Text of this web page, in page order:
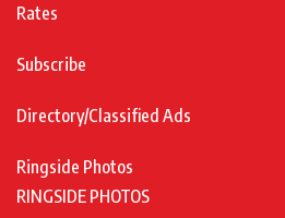
Rates
Subscribe
Directory/Classified Ads
Ringside Photos
RINGSIDE PHOTOS